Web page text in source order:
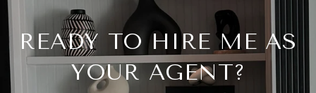
READY TO HIRE ME AS
YOUR AGENT?